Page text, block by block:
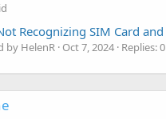
Recognizing SIM Card
by HelenR Oct 7, 2024 Replies: 0